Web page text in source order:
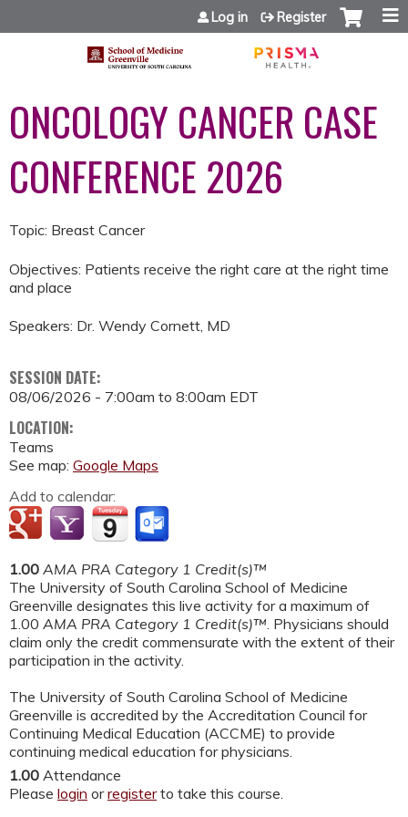
Jump to content
Log in Register
ONCOLOGY CANCER CASE
CONFERENCE 2026
Topic: Breast Cancer
Objectives: Patients receive the right care at the right time
and place
Speakers: Dr. Wendy Cornett, MD
SESSION DATE:
08/06/2026 - 7:00am to 8:00am EDT
LOCATION:
Teams
See map: Google Maps
Add to calendar:
1.00 AMA PRA Category 1 Credit(s)™
The University of South Carolina School of Medicine
Greenville designates this live activity for a maximum of
1.00 AMA PRA Category 1 Credit(s)™ . Physicians should
claim only the credit commensurate with the extent of their
participation in the activity.
The University of South Carolina School of Medicine
Greenville is accredited by the Accreditation Council for
Continuing Medical Education (ACCME) to provide
continuing medical education for physicians.
1.00 Attendance
Please login orregisterto take this course.